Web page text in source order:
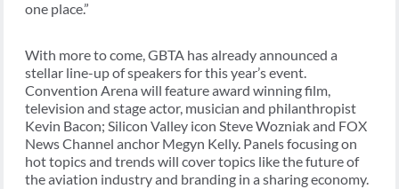
one place.”
With more to come, GBTA has already announced a
stellar line-up of speakers for this year’s event.
Convention Arena will feature award winning film,
television and stage actor, musician and philanthropist
Kevin Bacon; Silicon Valley icon Steve Wozniak and FOX
News Channel anchor Megyn Kelly. Panels focusing on
hot topics and trends will cover topics like the future of
the aviation industry and branding in a sharing economy.